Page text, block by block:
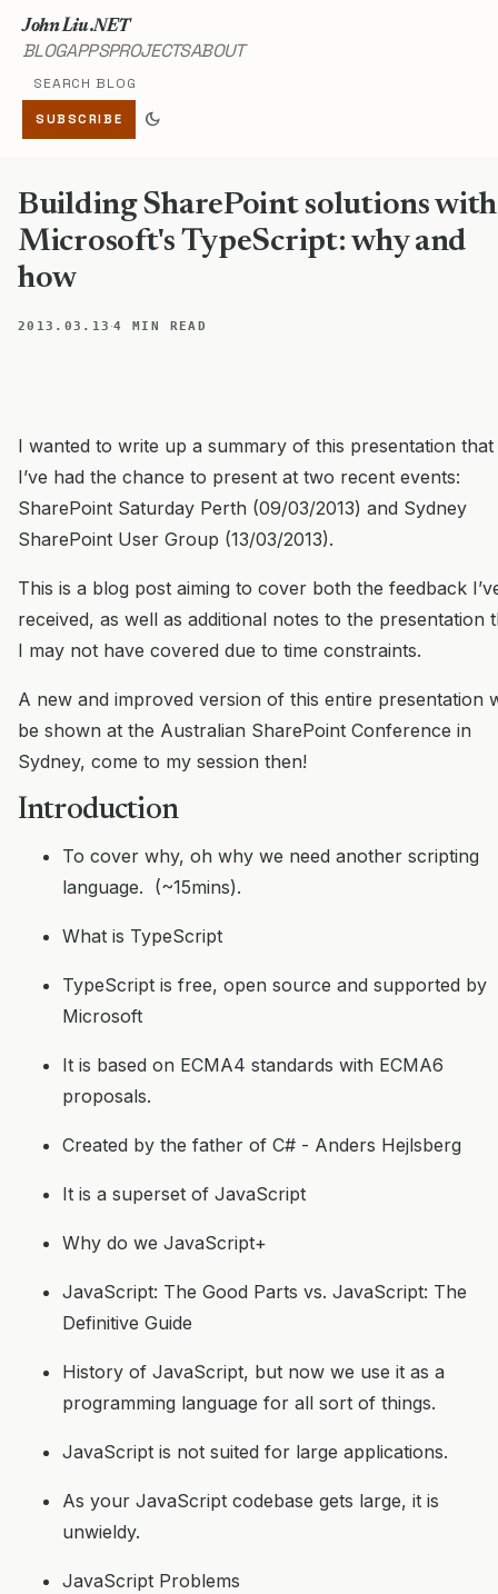
John Liu .NET
BLOGAPPSPROJECTSABOUT
Search blog
SUBSCRIBE dark_mode
Building SharePoint solutions with
Microsoft's TypeScript: why and
how
2013.03.13 ·4 MIN READ
I wanted to write up a summary of this presentation that
I’ve had the chance to present at two recent events:
SharePoint Saturday Perth (09/03/2013) and Sydney
SharePoint User Group (13/03/2013).
This is a blog post aiming to cover both the feedback
received, as well as additional notes to the presentation
I may not have covered due to time constraints.
A new and improved version of this entire presentation
be shown at the Australian SharePoint Conference in
Sydney, come to my session then!
Introduction
To cover why, oh why we need another scripting
language. (~15mins).
What is TypeScript
TypeScript is free, open source and supported by
Microsoft
It is based on ECMA4 standards with ECMA6
proposals.
Created by the father of C# - Anders Hejlsberg
It is a superset of JavaScript
Why do we JavaScript+
JavaScript: The Good Parts vs. JavaScript: The
Definitive Guide
History of JavaScript, but now we use it as a
programming language for all sort of things.
JavaScript is not suited for large applications.
As your JavaScript codebase gets large, it is
unwieldy.
JavaScript Problems